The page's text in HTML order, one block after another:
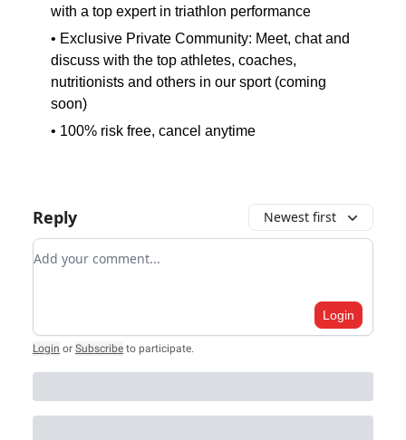
with a top expert in triathlon performance
• Exclusive Private Community: Meet, chat and
discuss with the top athletes, coaches,
nutritionists and others in our sport (coming
soon)
• 100% risk free, cancel anytime
Reply Newest first
Add your comment
Login
Login or Subscribe to participate